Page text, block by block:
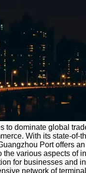
to dominate global
With its state-
Port offers
various aspects of
for businesses and
network of